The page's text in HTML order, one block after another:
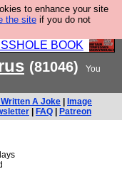
to enhance your site
the site if you do not
so that our
that they have
BOOK
(81046)
You
A Joke
Image
FAQ Patreon